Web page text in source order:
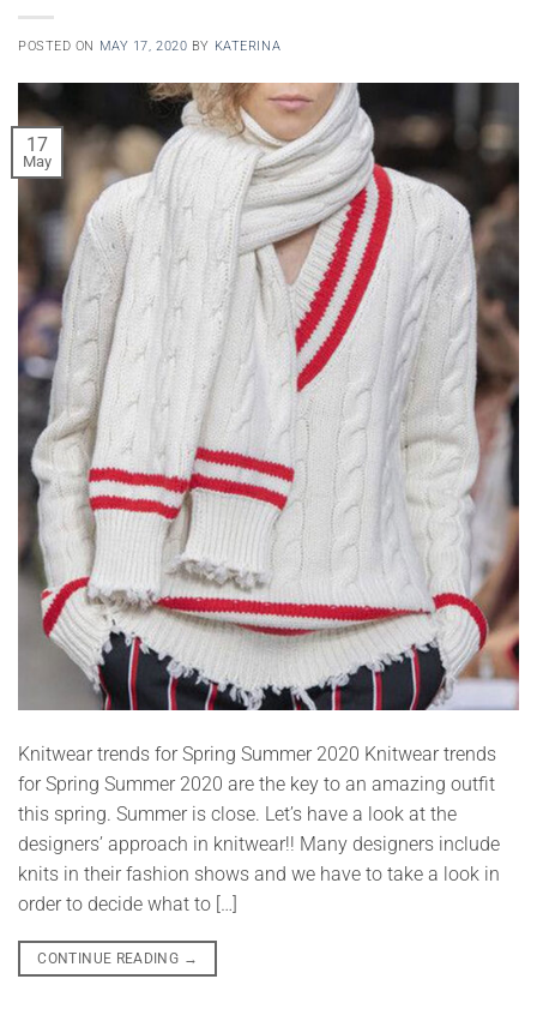
POSTED ON MAY 17, 2020 BY KATERINA
17
May
Knitwear trends for Spring Summer 2020 Knitwear trends
for Spring Summer 2020 are the key to an amazing outfit
this spring. Summer is close. Let’s have a look at the
designers’ approach in knitwear!! Many designers include
knits in their fashion shows and we have to take a look in
order to decide what to […]
CONTINUE READING →